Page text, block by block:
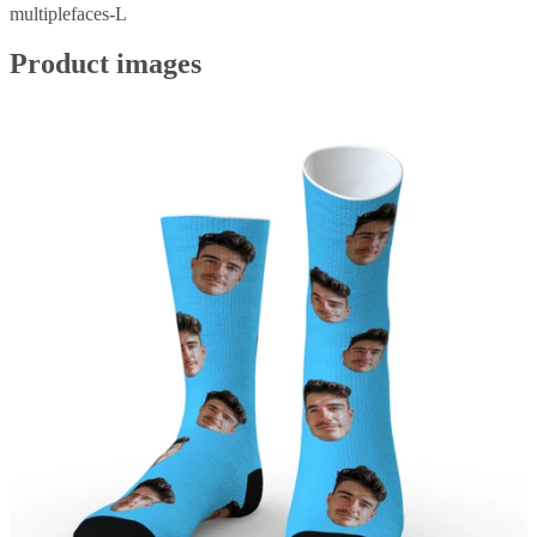
multiplefaces-L
Product images